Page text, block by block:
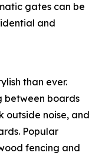
gates can be
and
than ever.
between boards
outside noise, and
Popular
fencing and